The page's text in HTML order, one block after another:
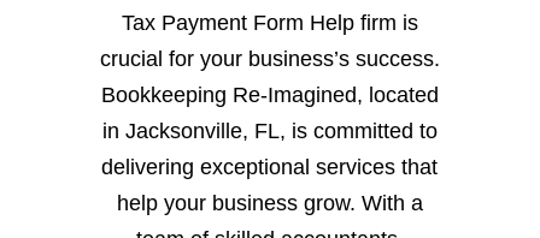
Tax Payment Form Help firm is
crucial for your business’s success.
Bookkeeping Re-Imagined, located
in Jacksonville, FL, is committed to
delivering exceptional services that
help your business grow. With a